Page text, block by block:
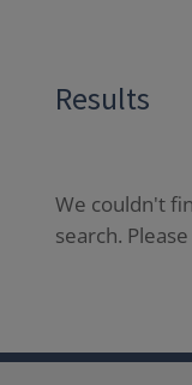
Results
We couldn't
search.